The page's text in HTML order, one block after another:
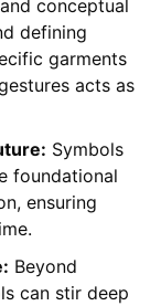
conceptual
defining
garments
acts as
Symbols
foundational
ensuring
Beyond
can stir deep